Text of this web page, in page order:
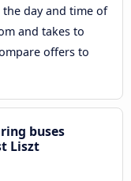
day and time of
and takes to
offers to
buses
Liszt